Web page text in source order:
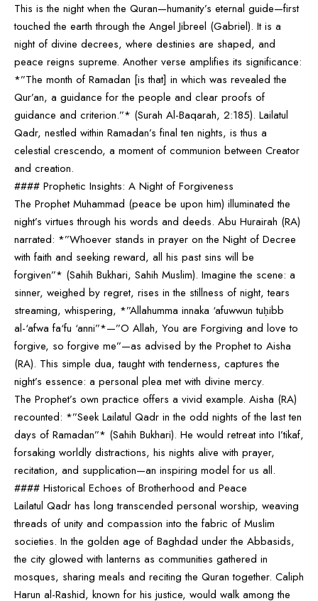
This is the night when the Quran—humanity’s eternal guide—first
touched the earth through the Angel Jibreel (Gabriel). It is a
night of divine decrees, where destinies are shaped, and
peace reigns supreme. Another verse amplifies its significance:
*”The month of Ramadan [is that] in which was revealed the
Qur’an, a guidance for the people and clear proofs of
guidance and criterion.”* (Surah Al-Baqarah, 2:185). Lailatul
Qadr, nestled within Ramadan’s final ten nights, is thus a
celestial crescendo, a moment of communion between Creator
and creation.
#### Prophetic Insights: A Night of Forgiveness
The Prophet Muhammad (peace be upon him) illuminated the
night’s virtues through his words and deeds. Abu Hurairah (RA)
narrated: *”Whoever stands in prayer on the Night of Decree
with faith and seeking reward, all his past sins will be
forgiven”* (Sahih Bukhari, Sahih Muslim). Imagine the scene: a
sinner, weighed by regret, rises in the stillness of night, tears
streaming, whispering, *”Allahumma innaka ‘afuwwun tuḥibb
al-‘afwa fa‘fu ‘anni”*—”O Allah, You are Forgiving and love to
forgive, so forgive me”—as advised by the Prophet to Aisha
(RA). This simple dua, taught with tenderness, captures the
night’s essence: a personal plea met with divine mercy.
The Prophet’s own practice offers a vivid example. Aisha (RA)
recounted: *”Seek Lailatul Qadr in the odd nights of the last ten
days of Ramadan”* (Sahih Bukhari). He would retreat into I’tikaf,
forsaking worldly distractions, his nights alive with prayer,
recitation, and supplication—an inspiring model for us all.
#### Historical Echoes of Brotherhood and Peace
Lailatul Qadr has long transcended personal worship, weaving
threads of unity and compassion into the fabric of Muslim
societies. In the golden age of Baghdad under the Abbasids,
the city glowed with lanterns as communities gathered in
mosques, sharing meals and reciting the Quran together. Caliph
Harun al-Rashid, known for his justice, would walk among the